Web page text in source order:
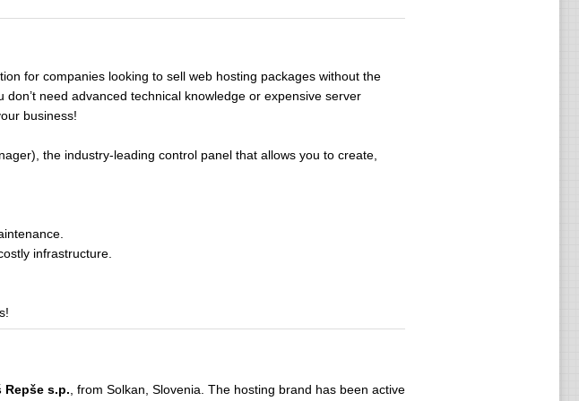
for companies looking to sell web hosting packages without the
need advanced technical knowledge or expensive server
business!
the industry-leading control panel that allows you to create,
infrastructure.
Repše s.p. , from Solkan, Slovenia. The hosting brand has been active